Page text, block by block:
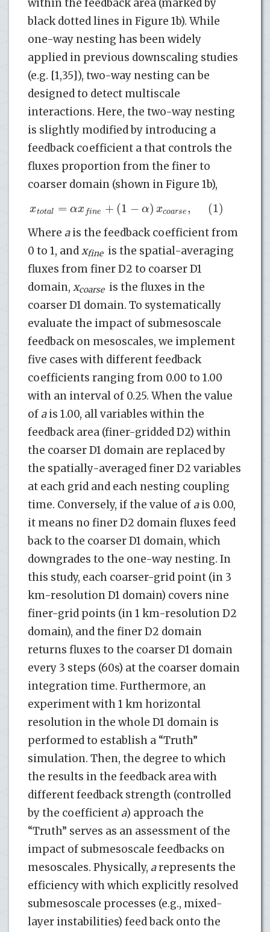
within the feedback area (marked by
black dotted lines in Figure 1b). While
one-way nesting has been widely
applied in previous downscaling studies
(e.g. [1,35]), two-way nesting can be
designed to detect multiscale
interactions. Here, the two-way nesting
is slightly modified by introducing a
feedback coefficient a that controls the
fluxes proportion from the finer to
coarser domain (shown in Figure 1b),
xtotal = αxfine +(1 −α)xcoarse, (1)
Where ais the feedback coefficient from
0 to 1, andxfine is the spatial-averaging
fluxes from finer D2 to coarser D1
domain, xcoarse is the fluxes in the
coarser D1 domain. To systematically
evaluate the impact of submesoscale
feedback on mesoscales, we implement
five cases with different feedback
coefficients ranging from 0.00 to 1.00
with an interval of 0.25. When the value
of ais 1.00, all variables within the
feedback area (finer-gridded D2) within
the coarser D1 domain are replaced by
the spatially-averaged finer D2 variables
at each grid and each nesting coupling
time. Conversely, if the value of ais 0.00,
it means no finer D2 domain fluxes feed
back to the coarser D1 domain, which
downgrades to the one-way nesting. In
this study, each coarser-grid point (in 3
km-resolution D1 domain) covers nine
finer-grid points (in 1 km-resolution D2
domain), and the finer D2 domain
returns fluxes to the coarser D1 domain
every 3 steps (60s) at the coarser domain
integration time. Furthermore, an
experiment with 1 km horizontal
resolution in the whole D1 domain is
performed to establish a “Truth”
simulation. Then, the degree to which
the results in the feedback area with
different feedback strength (controlled
by the coefficient a) approach the
“Truth” serves as an assessment of the
impact of submesoscale feedbacks on
mesoscales. Physically, arepresents the
efficiency with which explicitly resolved
submesoscale processes (e.g., mixed-
layer instabilities) feed back onto the